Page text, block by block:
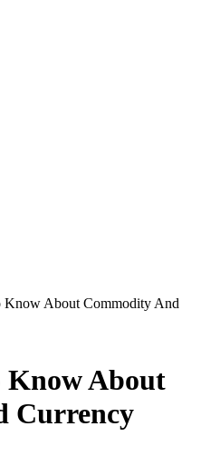
Know About Commodity And
Know About
Currency